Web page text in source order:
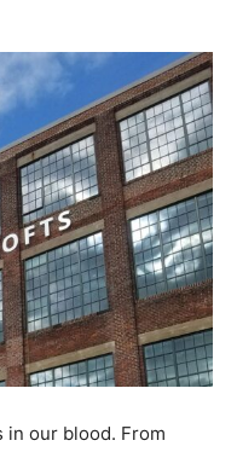
in our blood. From